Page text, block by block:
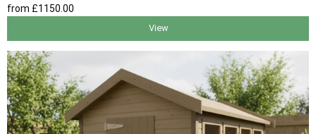
from £1150 .00
View